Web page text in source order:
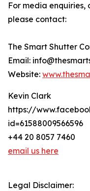
For media enquiries,
please contact:
The Smart Shutter
Email:
Website:
Kevin Clark
https://
id=61588009566596
+44 20 8057 7460
email us here
Legal Disclaimer: